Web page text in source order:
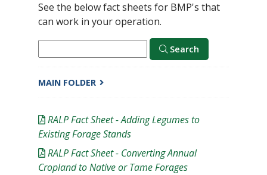
See the below fact sheets for BMP's that
can work in your operation.
Search
MAIN FOLDER
RALP Fact Sheet - Adding Legumes to
Existing Forage Stands
RALP Fact Sheet - Converting Annual
Cropland to Native or Tame Forages